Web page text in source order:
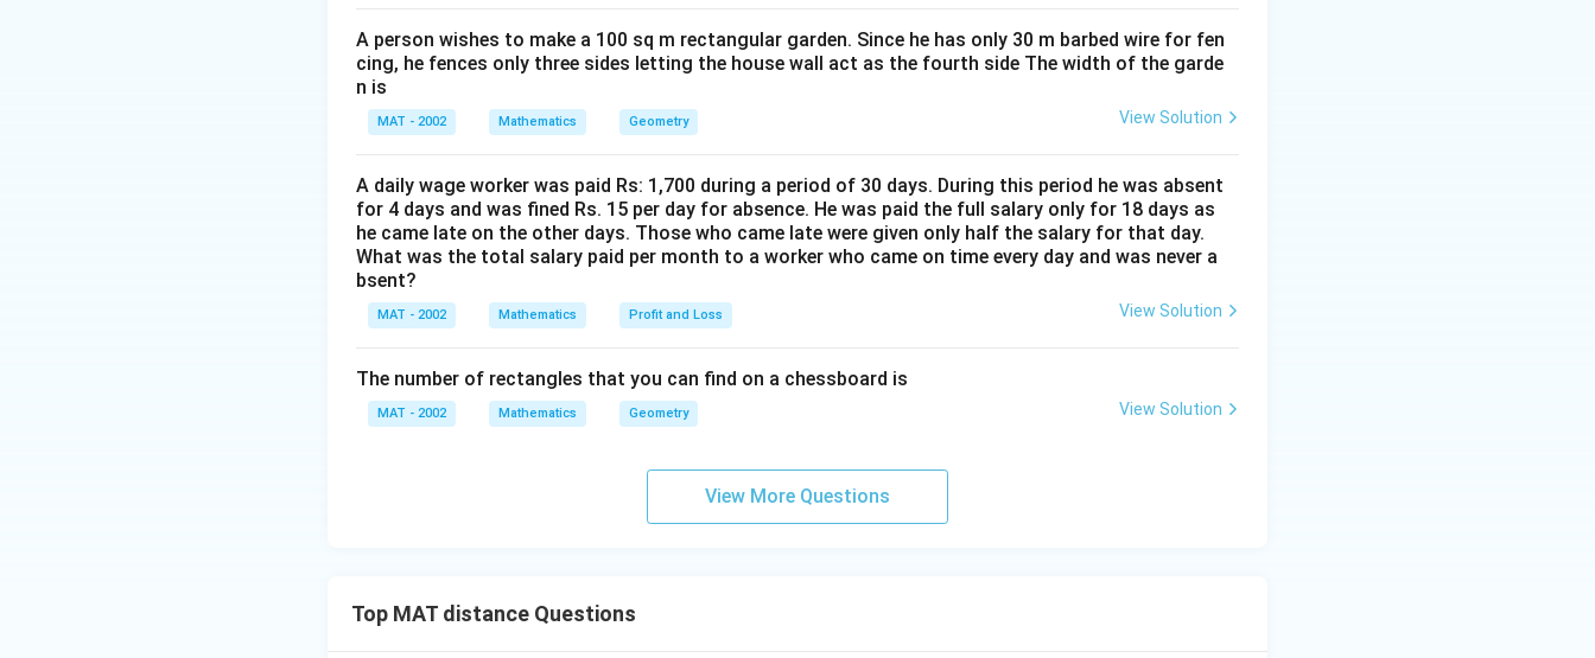
5
×
(
x
−
0
−
5
)
x
−
1
2
2
0
fr
a
c
{
2
0
}
{
4
}
0
A person wishes to make a 100 sq m rectangular garden. Since he has only 30 m barbed wire for fen
cing, he fences only three sides letting the house wall act as the fourth side The width of the garde
n is
MAT - 2002 Mathematics Geometry View Solution
A daily wage worker was paid Rs: 1,700 during a period of 30 days. During this period he was absent
for 4 days and was fined Rs. 15 per day for absence. He was paid the full salary only for 18 days as
he came late on the other days. Those who came late were given only half the salary for that day.
What was the total salary paid per month to a worker who came on time every day and was never a
bsent?
MAT - 2002 Mathematics Profit and Loss View Solution
The number of rectangles that you can find on a chessboard is
MAT - 2002 Mathematics Geometry View Solution
View More Questions
Top MAT distance Questions